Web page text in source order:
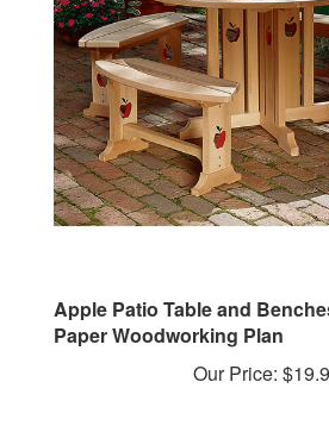
Paper Woodworking Plan
Our Price:$19.95